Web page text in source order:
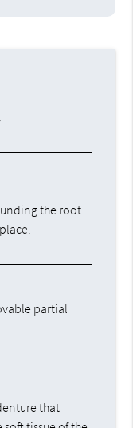
the root
partial
that